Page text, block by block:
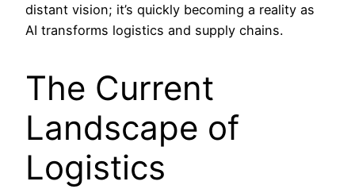
distant vision; it’s quickly becoming a reality as
AI transforms logistics and supply chains.
The Current
Landscape of
Logistics